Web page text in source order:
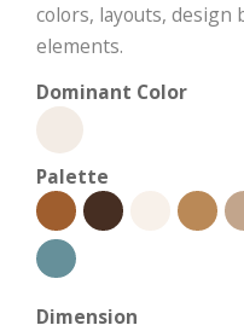
colors, layouts, design
elements.
Dominant Color
Palette
Dimension